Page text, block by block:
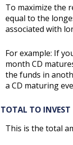
To maximize the
equal to the
associated with
For example: If
month CD
the funds in
a CD maturing
TOTAL TO INVEST
This is the total